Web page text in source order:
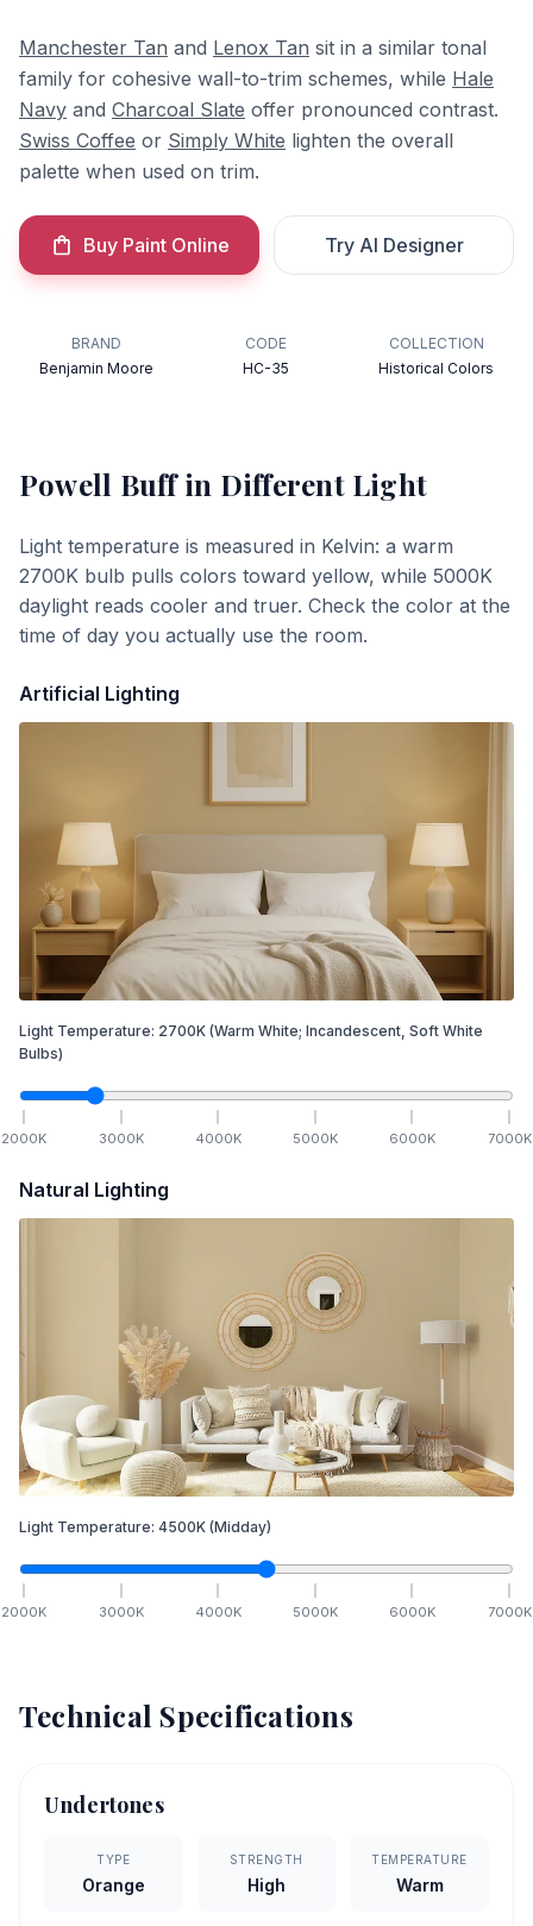
Manchester Tan and Lenox Tan sit in a similar tonal
family for cohesive wall-to-trim schemes, while Hale
Navy and Charcoal Slate offer pronounced contrast.
Swiss Coffee or Simply White lighten the overall
palette when used on trim.
Buy Paint Online Try AI Designer
BRAND
Benjamin Moore
CODE
HC-35
COLLECTION
Historical Colors
Powell Buffin Different Light
Light temperature is measured in Kelvin: a warm
2700K bulb pulls colors toward yellow, while 5000K
daylight reads cooler and truer. Check the color at the
time of day you actually use the room.
Artificial Lighting
Light Temperature: 2700K (Warm White; Incandescent, Soft White
Bulbs)
2000K 3000K 4000K 5000K 6000K 7000K
Natural Lighting
Light Temperature: 4500K (Midday)
2000K 3000K 4000K 5000K 6000K 7000K
Technical Specifications
Undertones
TYPE
Orange
STRENGTH
High
TEMPERATURE
Warm